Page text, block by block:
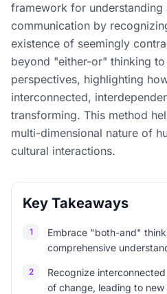
framework for understanding
communication by
existence of seemingly
beyond "either-or" thinking
perspectives, highlighting
interconnected,
transforming. This method
multi-dimensional nature of
cultural interactions.
Key Takeaways
1
Embrace "both-and"
comprehensive
2
Recognize
of change, leading to new